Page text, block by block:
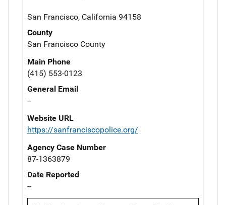
San Francisco, California 94158
County
San Francisco County
Main Phone
(415) 553-0123
General Email
--
Website URL
https://sanfranciscopolice.org/
Agency Case Number
87-1363879
Date Reported
--